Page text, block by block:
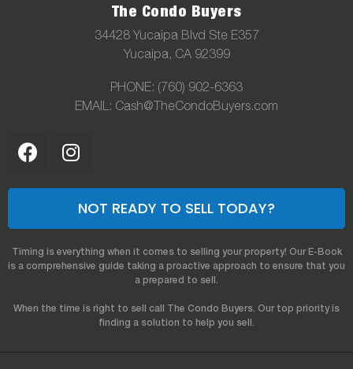
The Condo Buyers
34428 Yucaipa Blvd Ste E357
Yucaipa, CA 92399
PHONE: (760) 902-6363
EMAIL: Cash@TheCondoBuyers.com
NOT READY TO SELL TODAY?
Timing is everything when it comes to selling your property! Our E-Book
is a comprehensive guide taking a proactive approach to ensure that you
a prepared to sell.
When the time is right to sell call The Condo Buyers. Our top priority is
finding a solution to help you sell.